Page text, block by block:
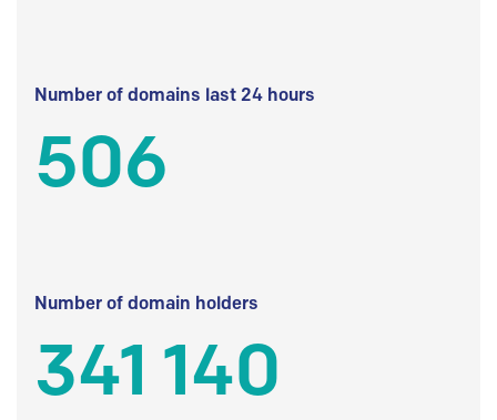
Number of domains last 24 hours
506
Number of domain holders
341 140